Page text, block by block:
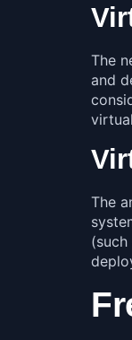
The
and
The